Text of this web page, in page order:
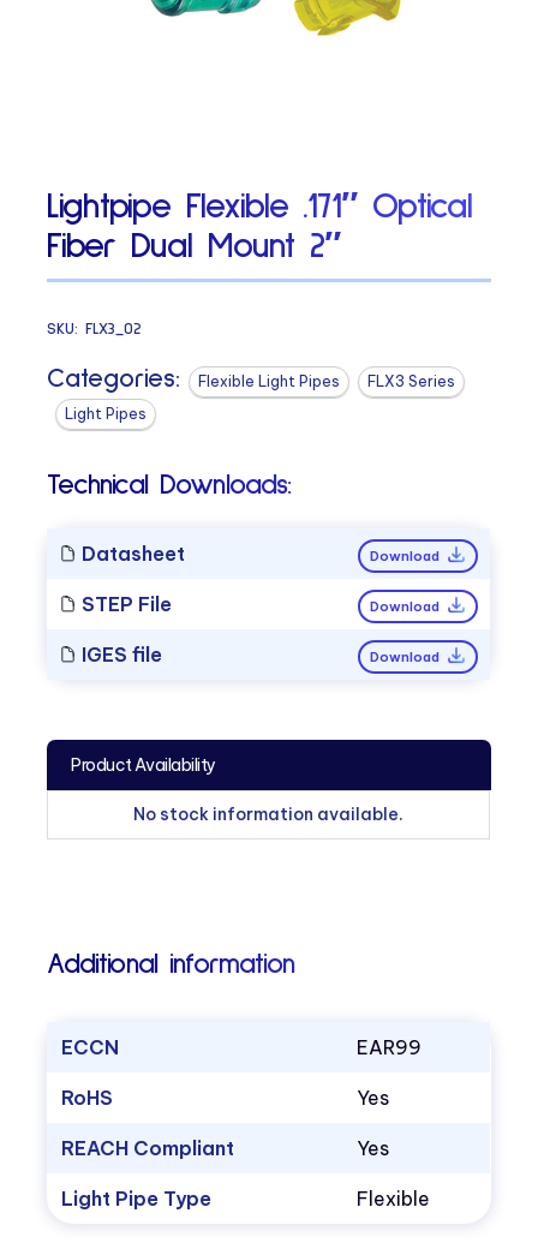
Lightpipe Flexible .171″ Optical
Fiber Dual Mount 2″
SKU:FLX3_02
Categories: Flexible Light Pipes
FLX3 Series
Light Pipes
Technical Downloads:
Datasheet Download
STEP File Download
IGES file Download
Product Availability
No stock information available.
Additional information
ECCN EAR99
RoHS Yes
REACH Compliant Yes
Light Pipe Type Flexible